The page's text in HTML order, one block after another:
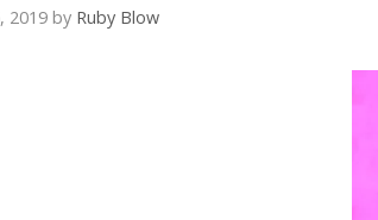
2019 by Ruby Blow